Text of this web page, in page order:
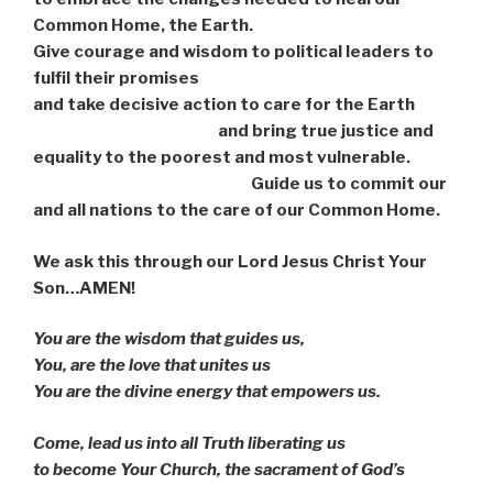
Common Home, the Earth.
Give courage and wisdom to political leaders to
fulfil their promises
and take decisive action to care for the Earth
and bring true justice and
equality to the poorest and most vulnerable.
Guide us to commit our
and all nations to the care of our Common Home.
We ask this through our Lord Jesus Christ Your
Son…AMEN!
You are the wisdom that guides us,
You, are the love that unites us
You are the divine energy that empowers us.
Come, lead us into all Truth liberating us
to become Your Church, the sacrament of God’s